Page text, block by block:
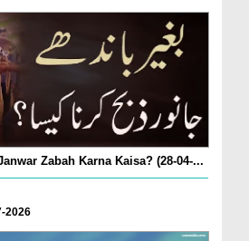
Zabah Karna Kaisa? (28-04-...
2026